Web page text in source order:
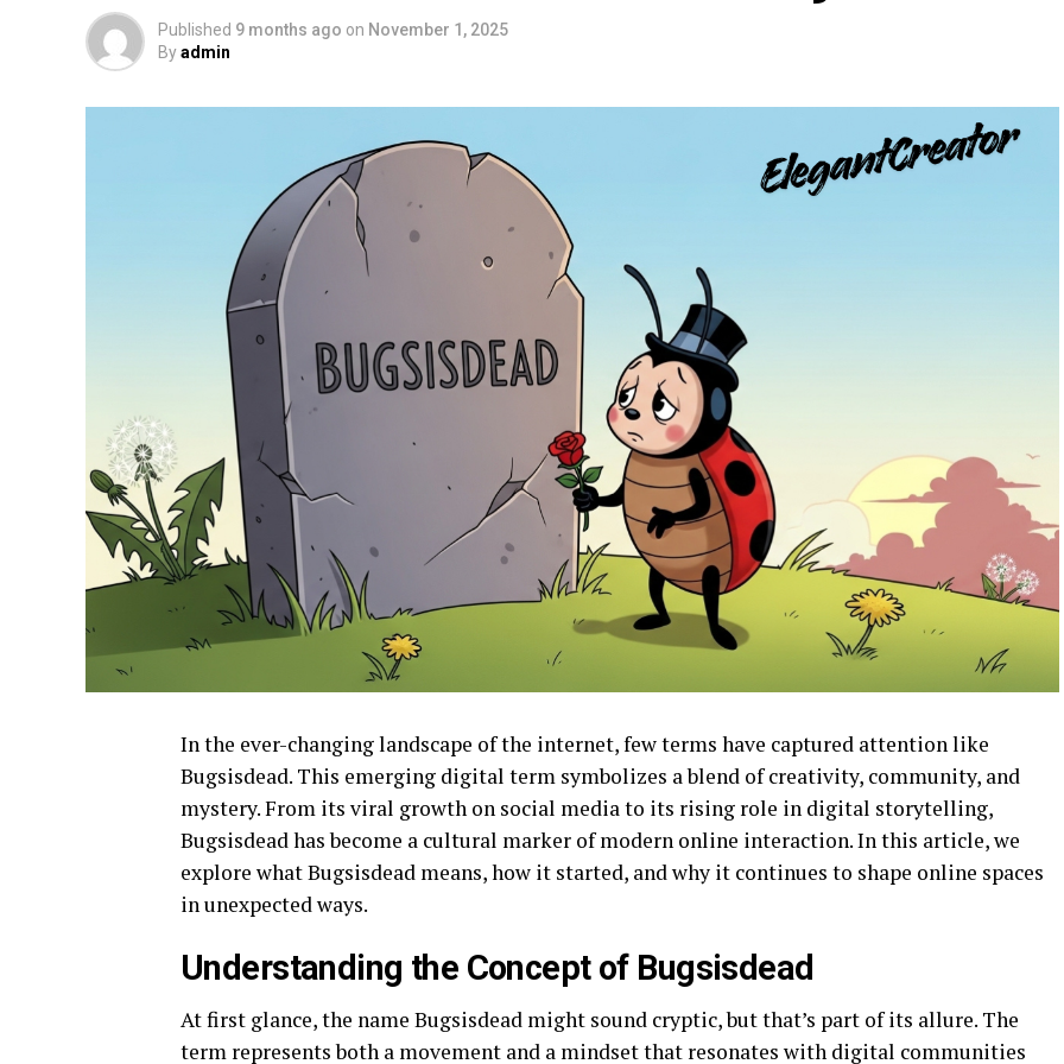
Published 9 months ago on November 1, 2025
Byadmin
In the ever-changing landscape of the internet, few terms have captured attention like
Bugsisdead. This emerging digital term symbolizes a blend of creativity, community, and
mystery. From its viral growth on social media to its rising role in digital storytelling,
Bugsisdead has become a cultural marker of modern online interaction. In this article, we
explore what Bugsisdead means, how it started, and why it continues to shape online spaces
in unexpected ways.
Understanding the Concept of Bugsisdead
At first glance, the name Bugsisdead might sound cryptic, but that’s part of its allure. The
term represents both a movement and a mindset that resonates with digital communities